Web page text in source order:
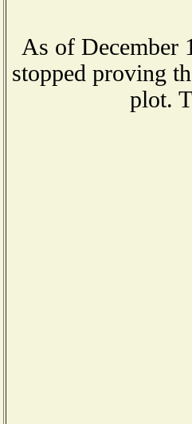
As of December
stopped proving
plot.